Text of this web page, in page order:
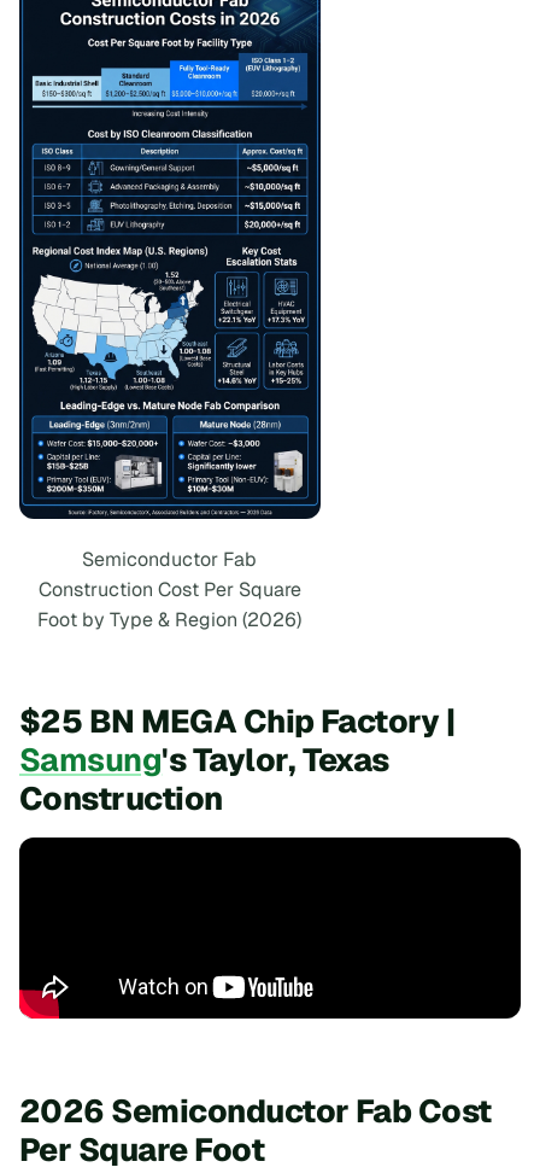
Semiconductor Fab
Construction Cost Per Square
Foot by Type & Region (2026)
$25 BN MEGA Chip Factory |
Samsung's Taylor, Texas
Construction
2026 Semiconductor Fab Cost
Per Square Foot